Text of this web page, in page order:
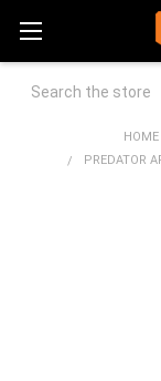
Search
HOME
PREDATOR